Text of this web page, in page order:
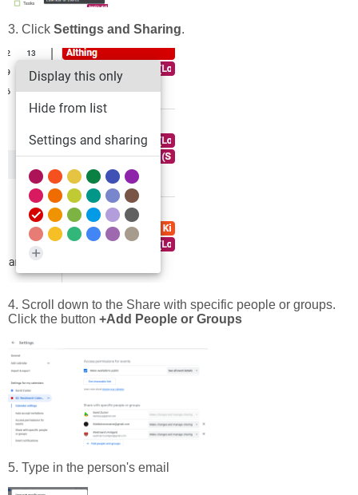
3. Click Settings and Sharing.
4. Scroll down to the Share with specific people or groups.
Click the button +Add People or Groups
5. Type in the person's email